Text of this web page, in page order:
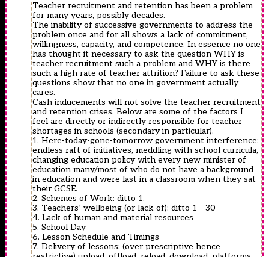
Teacher recruitment and retention has been a problem
for many years, possibly decades.
The inability of successive governments to address the
problem once and for all shows a lack of commitment,
willingness, capacity, and competence. In essence no one
has thought it necessary to ask the question WHY is
teacher recruitment such a problem and WHY is there
such a high rate of teacher attrition? Failure to ask these
questions show that no one in government actually
cares.
Cash inducements will not solve the teacher recruitment
and retention crises. Below are some of the factors I
feel are directly or indirectly responsible for teacher
shortages in schools (secondary in particular).
1. Here-today-gone-tomorrow government interference:
endless raft of initiatives, meddling with school curricula,
changing education policy with every new minister of
education many/most of who do not have a background
in education and were last in a classroom when they sat
their GCSE.
2. Schemes of Work: ditto 1.
3. Teachers’ wellbeing (or lack of): ditto 1 – 30
4. Lack of human and material resources
5. School Day
6. Lesson Schedule and Timings
7. Delivery of lessons: (over prescriptive hence